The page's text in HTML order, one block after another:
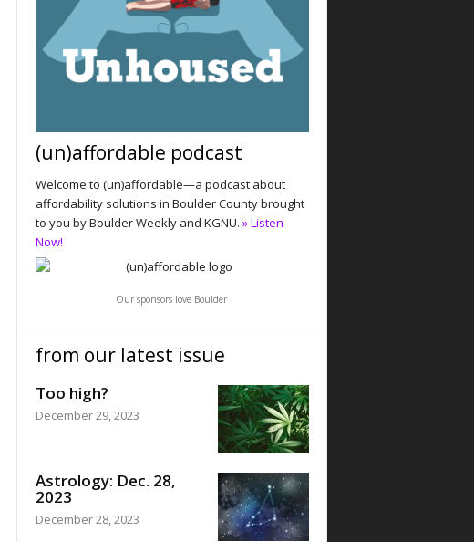
(un)affordable podcast
Welcome to (un)affordable—a podcast about
affordability solutions in Boulder County brought
to you by Boulder Weekly and KGNU. » Listen
Now!
Our sponsors love Boulder
from our latest issue
Too high?
December 29, 2023
Astrology: Dec. 28,
2023
December 28, 2023